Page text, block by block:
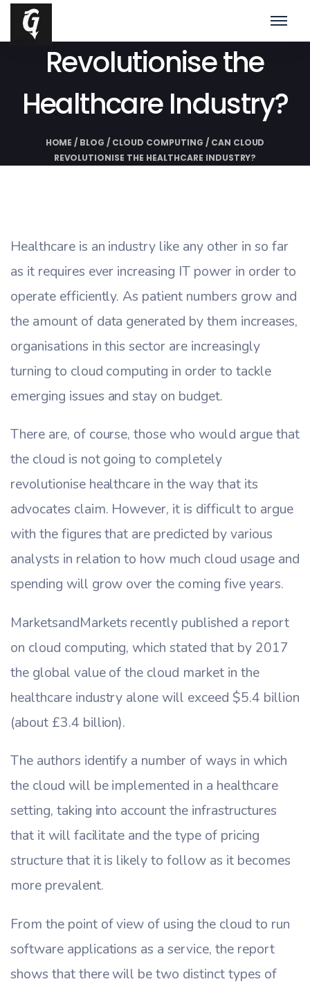
Revolutionise the
Healthcare Industry?
HOME / BLOG / CLOUD COMPUTING /CAN CLOUD
REVOLUTIONISE THE HEALTHCARE INDUSTRY?
Healthcare is an industry like any other in so far
as it requires ever increasing IT power in order to
operate efficiently. As patient numbers grow and
the amount of data generated by them increases,
organisations in this sector are increasingly
turning to cloud computing in order to tackle
emerging issues and stay on budget.
There are, of course, those who would argue that
the cloud is not going to completely
revolutionise healthcare in the way that its
advocates claim. However, it is difficult to argue
with the figures that are predicted by various
analysts in relation to how much cloud usage and
spending will grow over the coming five years.
MarketsandMarkets recently published a report
on cloud computing, which stated that by 2017
the global value of the cloud market in the
healthcare industry alone will exceed $5.4 billion
(about £3.4 billion).
The authors identify a number of ways in which
the cloud will be implemented in a healthcare
setting, taking into account the infrastructures
that it will facilitate and the type of pricing
structure that it is likely to follow as it becomes
more prevalent.
From the point of view of using the cloud to run
software applications as a service, the report
shows that there will be two distinct types of